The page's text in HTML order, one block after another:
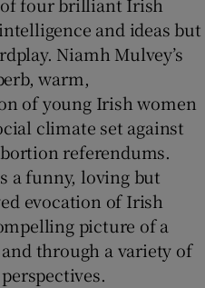
of four brilliant Irish
and ideas but
Niamh Mulvey’s
warm,
of young Irish women
climate set against
referendums.
a funny, loving but
evocation of Irish
picture of a
through a variety of